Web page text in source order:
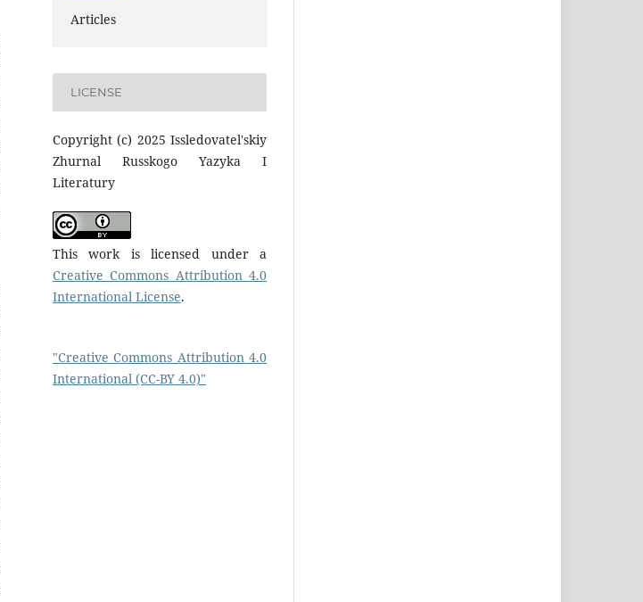
Articles
LICENSE
Copyright (c) 2025 Issledovatel'skiy
Zhurnal Russkogo Yazyka I
Literatury
This work is licensed under a
Creative Commons Attribution 4.0
International License.
"Creative Commons Attribution 4.0
International (CC-BY 4.0)"